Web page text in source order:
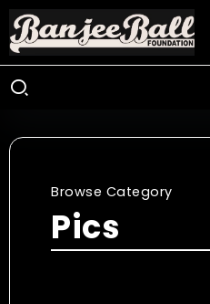
Browse Category
Pics